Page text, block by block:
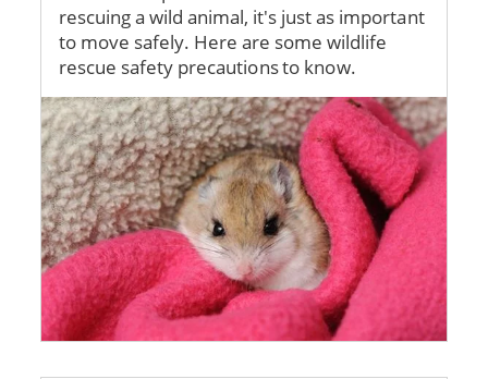
rescuing a wild animal, it's just as important
to move safely. Here are some wildlife
rescue safety precautions to know.
Image